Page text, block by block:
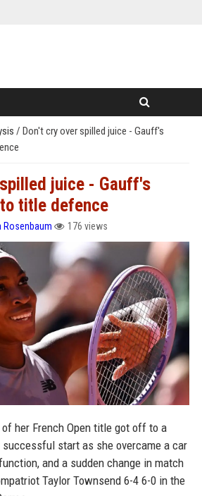
/ Don't cry over spilled juice - Gauff's
juice - Gauff's
title defence
Rosenbaum 176 views
her French Open title got off to a
start as she overcame a car
and a sudden change in match
Taylor Townsend 6-4 6-0 in the